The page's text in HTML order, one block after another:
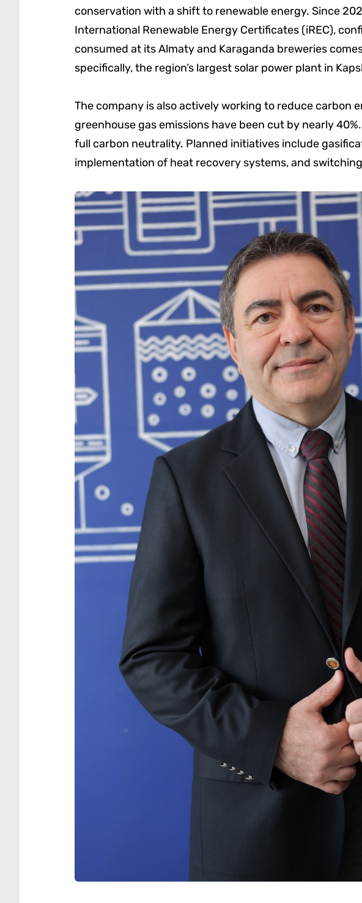
conservation with a shift to renewable energy. Since
International Renewable Energy Certificates (iREC),
consumed at its Almaty and Karaganda breweries
specifically, the region’s largest solar power plant in
The company is also actively working to reduce carbon
greenhouse gas emissions have been cut by nearly
full carbon neutrality. Planned initiatives include
implementation of heat recovery systems, and